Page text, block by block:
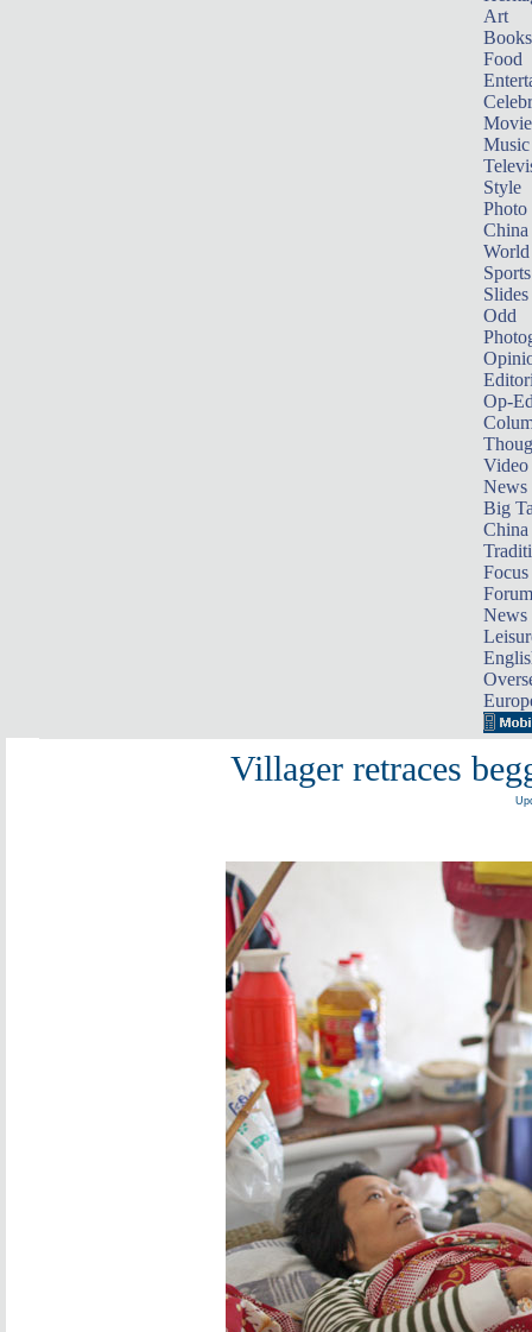
Art
Books
Food
Music
Style
Photo
China
World
Sports
Slides
Odd
Op-
Video
News
Big
Focus
Forum
News
Villager retraces